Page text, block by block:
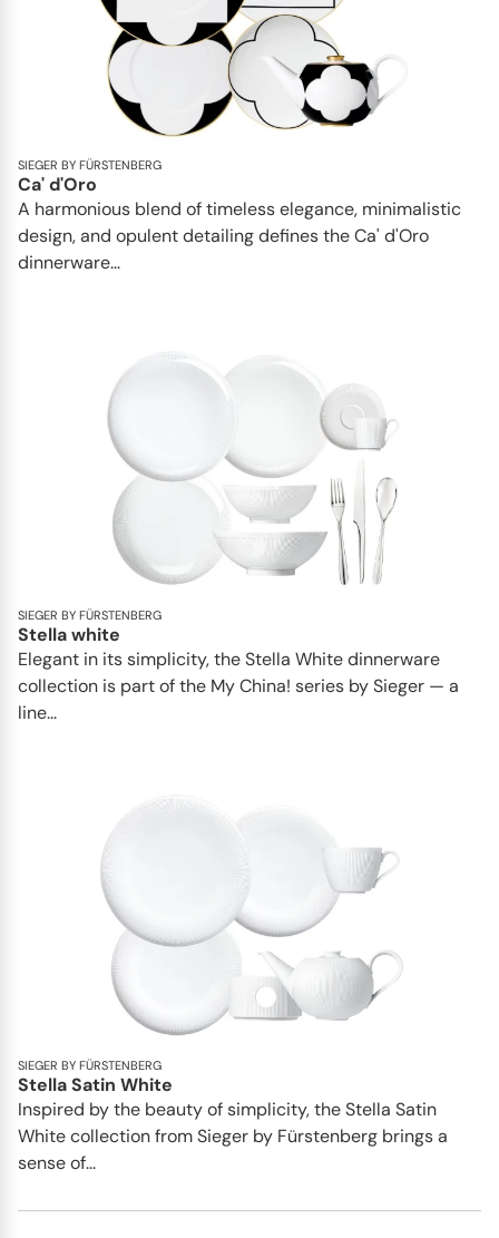
SIEGER BY FÜRSTENBERG
Ca' d'Oro
A harmonious blend of timeless elegance, minimalistic
design, and opulent detailing defines the Ca' d'Oro
dinnerware...
SIEGER BY FÜRSTENBERG
Stella white
Elegant in its simplicity, the Stella White dinnerware
collection is part of the My China! series by Sieger — a
line...
SIEGER BY FÜRSTENBERG
Stella Satin White
Inspired by the beauty of simplicity, the Stella Satin
White collection from Sieger by Fürstenberg brings a
sense of...